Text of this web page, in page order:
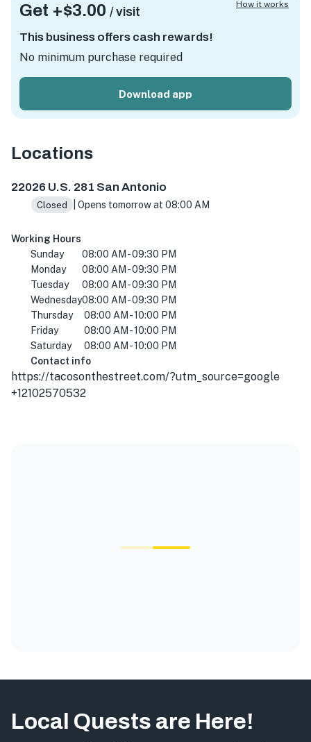
Get +$3.00 / visit
This business offers cash rewards!
No minimum purchase required
Download app
How it works
Locations
22026 U.S. 281 San Antonio
Closed | Opens tomorrow at 08:00 AM
Working Hours
Sunday
08:00 AM - 09:30 PM
Monday
08:00 AM - 09:30 PM
Tuesday
08:00 AM - 09:30 PM
Wednesday08:00 AM - 09:30 PM
Thursday
08:00 AM - 10:00 PM
Friday
08:00 AM - 10:00 PM
Saturday
08:00 AM - 10:00 PM
Contact info
https://tacosonthestreet.com/?utm_source=google
+12102570532
Local Quests are Here!